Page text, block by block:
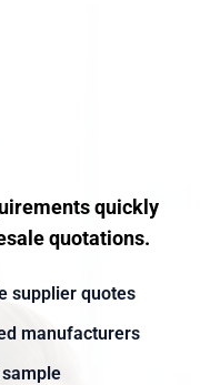
quickly
quotations.
supplier quotes
manufacturers